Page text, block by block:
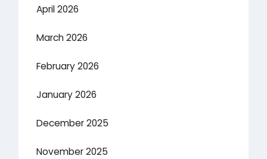
April 2026
March 2026
February 2026
January 2026
December 2025
November 2025